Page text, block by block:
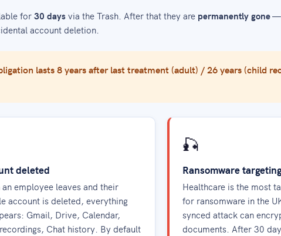
for30 daysvia the Trash. After that they are permanently gone—
account deletion.
lasts 8 years after last treatment (adult) / 26 years (child
deleted
an employee leaves and their
account is deleted, everything
Gmail, Drive, Calendar,
Chat history. By default
🎣
Ransomware
Healthcare is the most
for ransomware in the
synced attack can
documents. After 30